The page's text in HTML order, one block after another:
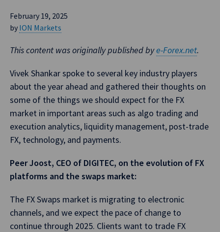
February 19, 2025
by ION Markets
This content was originally published bye-Forex.net.
Vivek Shankar spoke to several key industry players
about the year ahead and gathered their thoughts on
some of the things we should expect for the FX
market in important areas such as algo trading and
execution analytics, liquidity management, post-trade
FX, technology, and payments.
Peer Joost, CEO of DIGITEC, on the evolution of FX
platforms and the swaps market:
The FX Swaps market is migrating to electronic
channels, and we expect the pace of change to
continue through 2025. Clients want to trade FX